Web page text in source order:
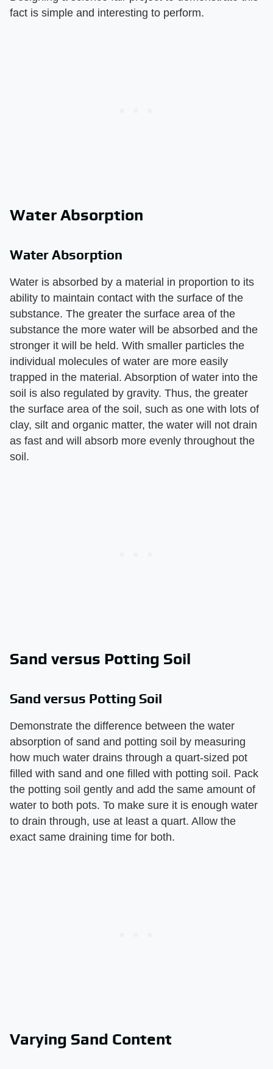
fact is simple and interesting to perform.
Water Absorption
Water Absorption
Water is absorbed by a material in proportion to its
ability to maintain contact with the surface of the
substance. The greater the surface area of the
substance the more water will be absorbed and the
stronger it will be held. With smaller particles the
individual molecules of water are more easily
trapped in the material. Absorption of water into the
soil is also regulated by gravity. Thus, the greater
the surface area of the soil, such as one with lots of
clay, silt and organic matter, the water will not drain
as fast and will absorb more evenly throughout the
soil.
Sand versus Potting Soil
Sand versus Potting Soil
Demonstrate the difference between the water
absorption of sand and potting soil by measuring
how much water drains through a quart-sized pot
filled with sand and one filled with potting soil. Pack
the potting soil gently and add the same amount of
water to both pots. To make sure it is enough water
to drain through, use at least a quart. Allow the
exact same draining time for both.
Varying Sand Content